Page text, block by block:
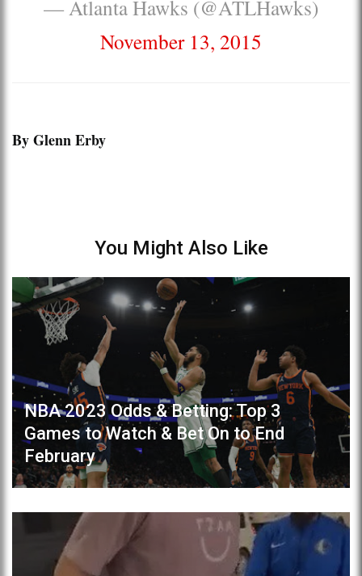
— Atlanta Hawks (@ATLHawks)
November 13, 2015
By Glenn Erby
You Might Also Like
NBA 2023 Odds & Betting: Top 3
Games to Watch & Bet On to End
February